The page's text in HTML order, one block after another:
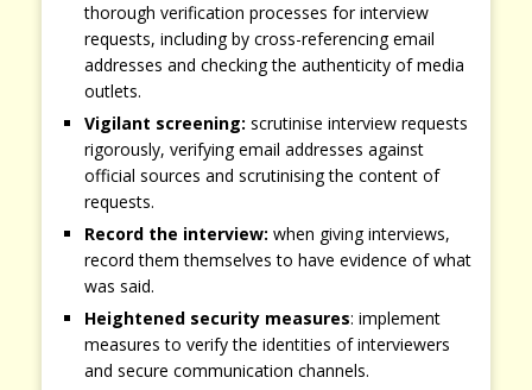
thorough verification processes for interview
requests, including by cross-referencing email
addresses and checking the authenticity of media
outlets.
Vigilant screening: scrutinise interview requests
rigorously, verifying email addresses against
official sources and scrutinising the content of
requests.
Record the interview: when giving interviews,
record them themselves to have evidence of what
was said.
Heightened security measures: implement
measures to verify the identities of interviewers
and secure communication channels.